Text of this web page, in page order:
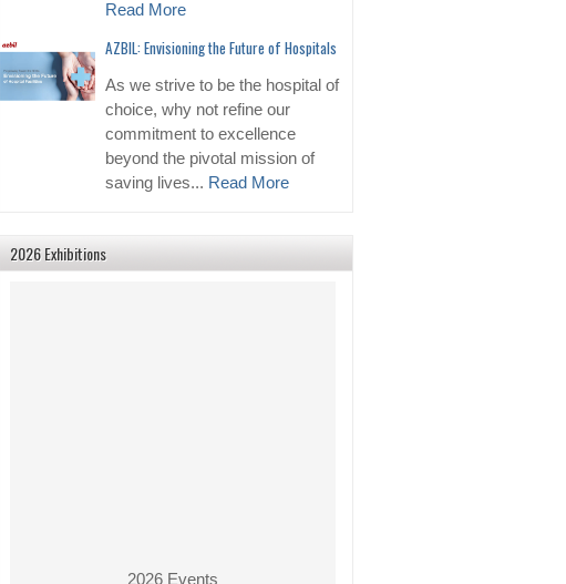
Read More
AZBIL: Envisioning the Future of Hospitals
As we strive to be the hospital of
choice, why not refine our
commitment to excellence
beyond the pivotal mission of
saving lives... Read More
2026 Exhibitions